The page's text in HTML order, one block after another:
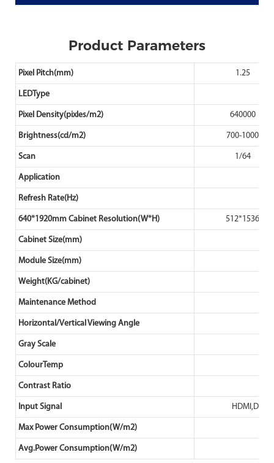
Product Parameters
Pixel Pitch(mm) 1.25
LEDType
Pixel Density(pixles/m2) 640000
Brightness(cd/m2) 700-1000
Scan 1/64
Application
Refresh Rate(Hz)
640*1920mm Cabinet Resolution(W*H) 512*1536
Cabinet Size(mm)
Module Size(mm)
Weight(KG/cabinet)
Maintenance Method
Horizontal/Vertical Viewing Angle
Gray Scale
ColourTemp
Contrast Ratio
Input Signal HDMI,DVI/
Max Power Consumption(W/m2)
Avg.Power Consumption(W/m2)